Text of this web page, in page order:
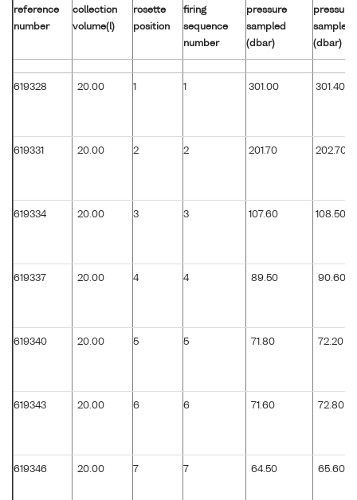
reference
number
collection
volume(l)
rosette
position
firing
sequence
number
pressure
sampled
(dbar)
pressure
sampled
(dbar)
619328 20.00 301.00 301.40
619331 20.00 2 2 201.70 202.70
619334 20.00 3 3 107.60 108.50
619337 20.00 4 4 89.50 90.60
619340 20.00 5 5 71.80 72.20
619343 20.00 6 6 71.60 72.80
619346 20.00 7 7 64.50 65.60